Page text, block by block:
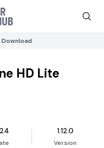
Download
HD Lite
1.12.0
Version